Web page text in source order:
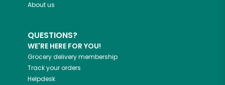
About us
QUESTIONS?
WE'RE HERE FOR YOU!
Grocery delivery membership
Track your orders
Helpdesk